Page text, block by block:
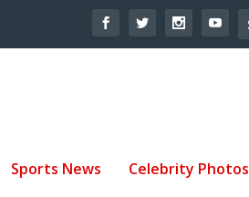
Sports News Celebrity Photos